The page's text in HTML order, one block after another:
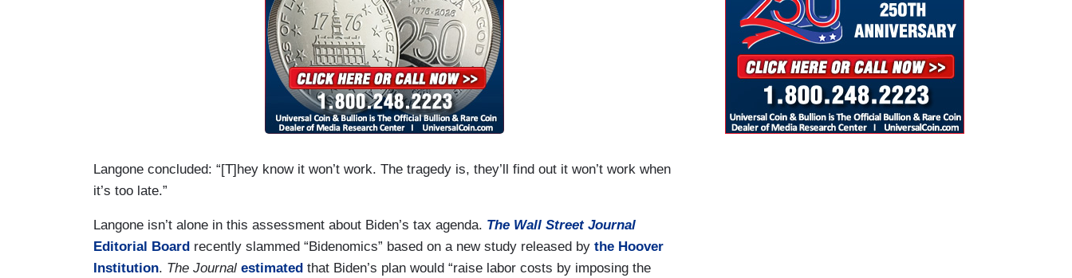
Langone concluded: “[T]hey know it won’t work. The tragedy is, they’ll find out it won’t work when
it’s too late.”
Langone isn’t alone in this assessment about Biden’s tax agenda. The Wall Street Journal
Editorial Board recently slammed “Bidenomics” based on a new study released by the Hoover
Institution. The Journal estimated that Biden’s plan would “raise labor costs by imposing the